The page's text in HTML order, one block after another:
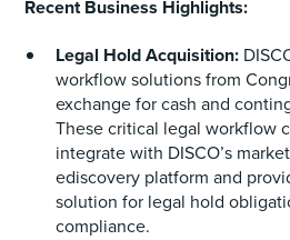
Recent Business Highlights:
Legal Hold Acquisition:
workflow solutions from
exchange for cash and
These critical legal workflow
integrate with DISCO’s
ediscovery platform and
solution for legal hold
compliance.